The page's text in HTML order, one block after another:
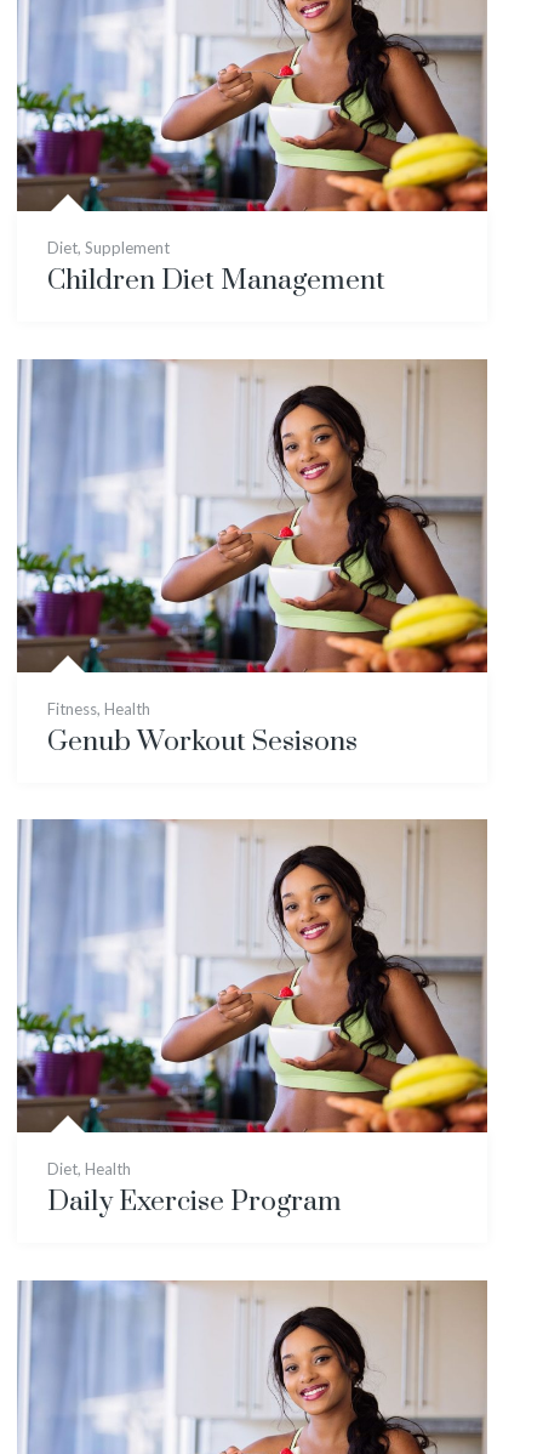
Diet, Supplement
Children Diet Management
Fitness, Health
Genub Workout Sesisons
Diet, Health
Daily Exercise Program